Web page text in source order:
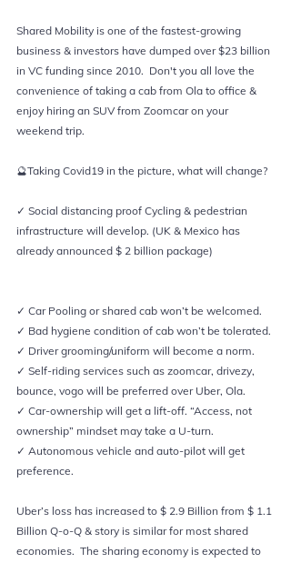
Shared Mobility is one of the fastest-growing
business & investors have dumped over $23 billion
in VC funding since 2010.  Don't you all love the
convenience of taking a cab from Ola to office &
enjoy hiring an SUV from Zoomcar on your
weekend trip.
🔮Taking Covid19 in the picture, what will change?
✓ Social distancing proof Cycling & pedestrian
infrastructure will develop. (UK & Mexico has
already announced $ 2 billion package)
✓ Car Pooling or shared cab won’t be welcomed.
✓ Bad hygiene condition of cab won’t be tolerated.
✓ Driver grooming/uniform will become a norm.
✓ Self-riding services such as zoomcar, drivezy,
bounce, vogo will be preferred over Uber, Ola.
✓ Car-ownership will get a lift-off. “Access, not
ownership” mindset may take a U-turn.
✓ Autonomous vehicle and auto-pilot will get
preference.
Uber’s loss has increased to $ 2.9 Billion from $ 1.1
Billion Q-o-Q & story is similar for most shared
economies.  The sharing economy is expected to